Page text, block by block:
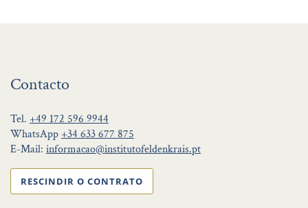
Contacto
Tel. +49 172 596 9944
WhatsApp +34 633 677 875
E-Mail: informacao@institutofeldenkrais.pt
RESCINDIR O CONTRATO